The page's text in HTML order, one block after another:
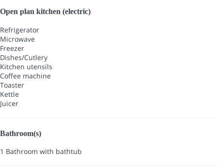
Open plan kitchen (electric)
Refrigerator
Microwave
Freezer
Dishes/Cutlery
Kitchen utensils
Coffee machine
Toaster
Kettle
Juicer
Bathroom(s)
1 Bathroom with bathtub